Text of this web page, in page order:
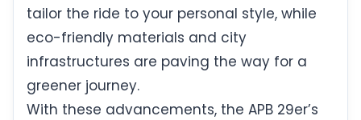
tailor the ride to your personal style, while
eco-friendly materials and city
infrastructures are paving the way for a
greener journey.
With these advancements, the APB 29er’s